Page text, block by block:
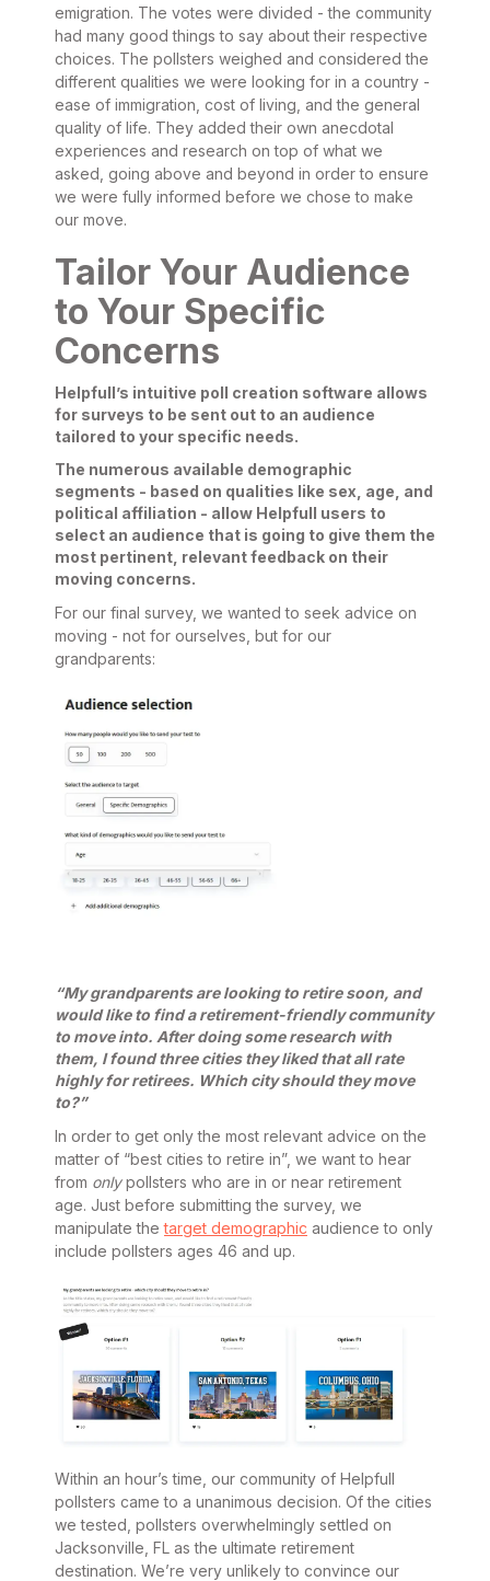
emigration. The votes were divided - the community
had many good things to say about their respective
choices. The pollsters weighed and considered the
different qualities we were looking for in a country -
ease of immigration, cost of living, and the general
quality of life. They added their own anecdotal
experiences and research on top of what we
asked, going above and beyond in order to ensure
we were fully informed before we chose to make
our move.
Tailor Your Audience
to Your Specific
Concerns
Helpfull’s intuitive poll creation software allows
for surveys to be sent out to an audience
tailored to your specific needs.
The numerous available demographic
segments - based on qualities like sex, age, and
political affiliation - allow Helpfull users to
select an audience that is going to give them the
most pertinent, relevant feedback on their
moving concerns.
For our final survey, we wanted to seek advice on
moving - not for ourselves, but for our
grandparents:
“My grandparents are looking to retire soon, and
would like to find a retirement-friendly community
to move into. After doing some research with
them, I found three cities they liked that all rate
highly for retirees. Which city should they move
to?”
In order to get only the most relevant advice on the
matter of “best cities to retire in”, we want to hear
from onlypollsters who are in or near retirement
age. Just before submitting the survey, we
manipulate thetarget demographic audience to only
include pollsters ages 46 and up.
Within an hour’s time, our community of Helpfull
pollsters came to a unanimous decision. Of the cities
we tested, pollsters overwhelmingly settled on
Jacksonville, FL as the ultimate retirement
destination. We’re very unlikely to convince our